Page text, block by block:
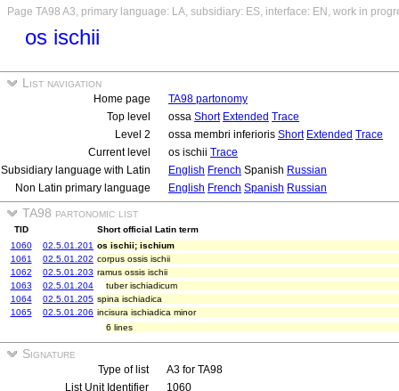
Page TA98 A3, primary language: LA, subsidiary: ES, interface: EN, work in
os ischii
List navigation
Home page
TA98 partonomy
Top level
ossa Short Extended Trace
Level 2
ossa membri inferioris Short Extended Trace
Current level
os ischii Trace
Subsidiary language with Latin
English French Spanish Russian
Non Latin primary language
English French Spanish Russian
TA98 partonomic list
TID
Short official Latin term
1060
02.5.01.201 os ischii; ischium
1061
02.5.01.202 corpus ossis ischii
1062
02.5.01.203 ramus ossis ischii
1063
02.5.01.204
tuber ischiadicum
1064
02.5.01.205 spina ischiadica
1065
02.5.01.206 incisura ischiadica minor
6 lines
Signature
Type of list
A3 for TA98
List Unit Identifier
1060